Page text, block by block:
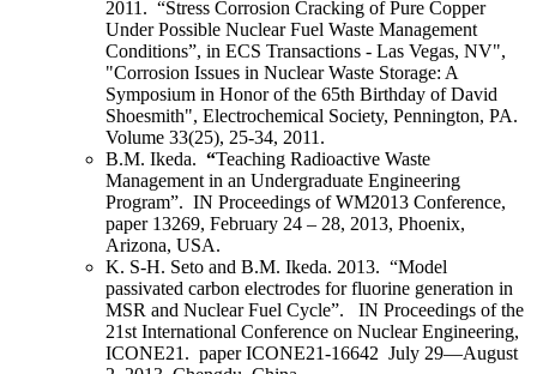
2011. “Stress Corrosion Cracking of Pure Copper
Under Possible Nuclear Fuel Waste Management
Conditions”, in ECS Transactions - Las Vegas, NV",
"Corrosion Issues in Nuclear Waste Storage: A
Symposium in Honor of the 65th Birthday of David
Shoesmith", Electrochemical Society, Pennington, PA.
Volume 33(25), 25‑34, 2011.
B.M. Ikeda. “Teaching Radioactive Waste
Management in an Undergraduate Engineering
Program”. IN Proceedings of WM2013 Conference,
paper 13269, February 24 – 28, 2013, Phoenix,
Arizona, USA.
K. S-H. Seto and B.M. Ikeda. 2013. “Model
passivated carbon electrodes for fluorine generation in
MSR and Nuclear Fuel Cycle”. IN Proceedings of the
21st International Conference on Nuclear Engineering,
ICONE21. paper ICONE21-16642 July 29—August